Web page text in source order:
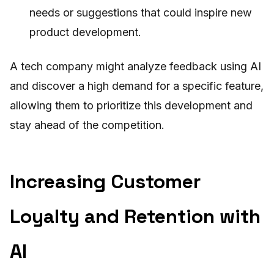
needs or suggestions that could inspire new
product development.
A tech company might analyze feedback using AI
and discover a high demand for a specific feature,
allowing them to prioritize this development and
stay ahead of the competition.
Increasing Customer
Loyalty and Retention with
AI